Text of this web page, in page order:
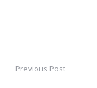
PostPrevious Post